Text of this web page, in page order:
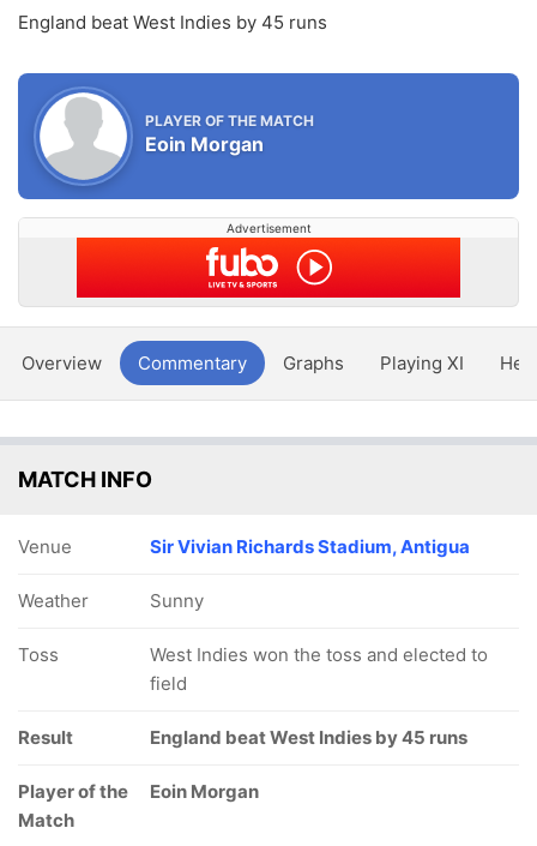
England beat West Indies by 45 runs
PLAYER OF THE MATCH
Eoin Morgan
Advertisement
Overview Commentary Graphs Playing XI
MATCH INFO
Venue Sir Vivian Richards Stadium, Antigua
Weather Sunny
Toss
West Indies won the toss and elected to
field
Result England beat West Indies by 45 runs
Player of the
Match
Eoin Morgan